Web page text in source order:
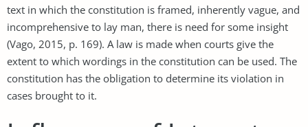
text in which the constitution is framed, inherently vague, and
incomprehensive to lay man, there is need for some insight
(Vago, 2015, p. 169). A law is made when courts give the
extent to which wordings in the constitution can be used. The
constitution has the obligation to determine its violation in
cases brought to it.